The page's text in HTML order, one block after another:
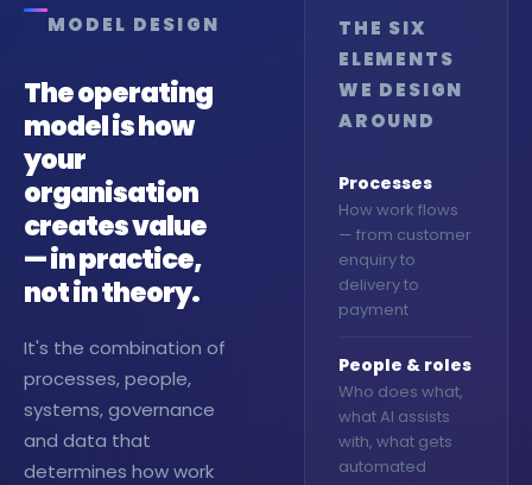
automations, design
bespoke interfaces and
configured entirely around
your organisation.
→ Book a discovery call
MODEL DESIGN
The operating
model is how
your
organisation
creates value
— in practice,
not in theory.
It's the combination of
processes, people,
systems, governance
and data that
determines how work
THE SIX
ELEMENTS
WE DESIGN
AROUND
Processes
How work flows
— from customer
enquiry to
delivery to
payment
People & roles
Who does what,
what AI assists
with, what gets
automated